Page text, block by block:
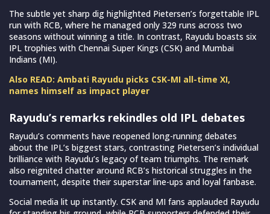
The subtle yet sharp dig highlighted Pietersen’s forgettable IPL
run with RCB, where he managed only 329 runs across two
seasons without winning a title. In contrast, Rayudu boasts six
IPL trophies with Chennai Super Kings (CSK) and Mumbai
Indians (MI).
Also READ: Ambati Rayudu picks CSK-MI all-time XI,
names himself as impact player
Rayudu’s remarks rekindles old IPL debates
Rayudu’s comments have reopened long-running debates
about the IPL’s biggest stars, contrasting Pietersen’s individual
brilliance with Rayudu’s legacy of team triumphs. The remark
also reignited chatter around RCB’s historical struggles in the
tournament, despite their superstar line-ups and loyal fanbase.
Social media lit up instantly. CSK and MI fans applauded Rayudu